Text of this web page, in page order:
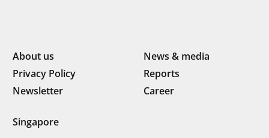
About us
News & media
Privacy Policy
Reports
Newsletter
Career
Singapore